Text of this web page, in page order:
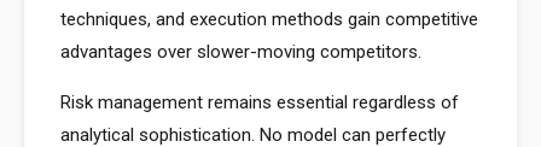
techniques, and execution methods gain competitive
advantages over slower-moving competitors.
Risk management remains essential regardless of
analytical sophistication. No model can perfectly